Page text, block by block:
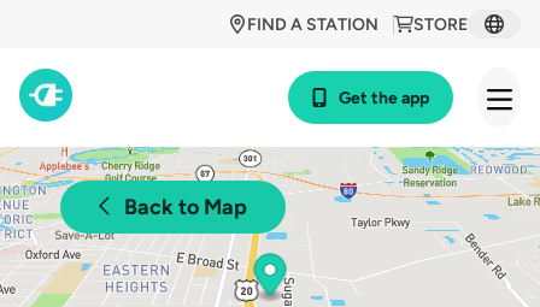
STORE
FIND A STATION
Get the app
Back to Map